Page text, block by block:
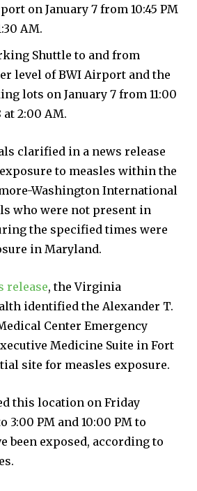
on January 7 from 10:45 PM
AM.
Shuttle to and from
level of BWI Airport and the
lots on January 7 from 11:00
at 2:00 AM.
clarified in a news release
to measles within the
Washington International
who were not present in
the specified times were
in Maryland.
release, the Virginia
identified the Alexander T.
Center Emergency
Medicine Suite in Fort
site for measles exposure.
this location on Friday
3:00 PM and 10:00 PM to
been exposed, according to